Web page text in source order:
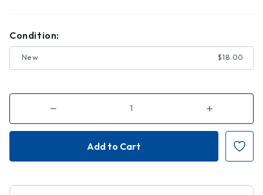
Condition:
New $18.00
Decrease
of
The
Increase
of
The
Bookshop